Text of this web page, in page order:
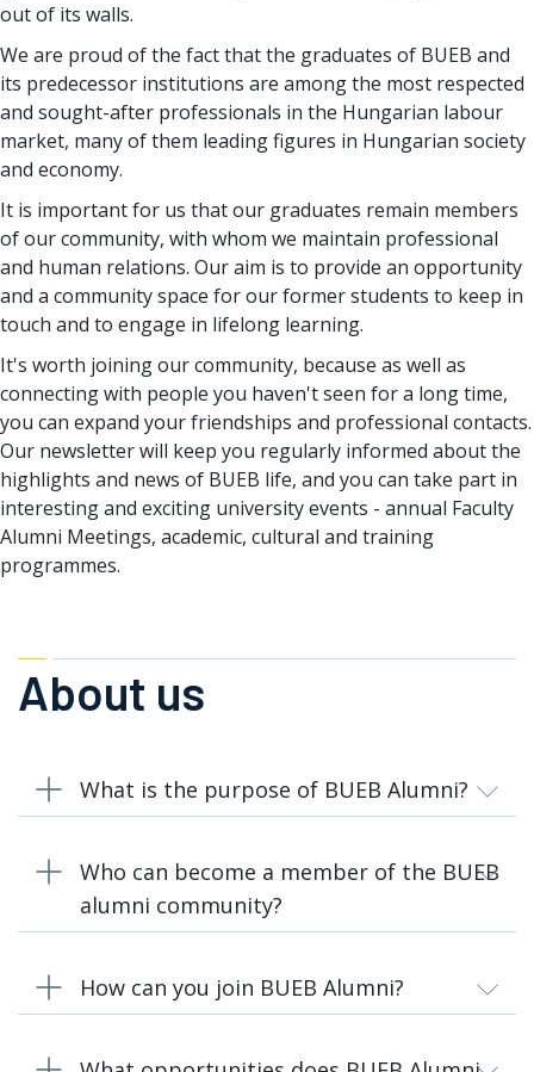
out of its walls.
We are proud of the fact that the graduates of BUEB and
its predecessor institutions are among the most respected
and sought-after professionals in the Hungarian labour
market, many of them leading figures in Hungarian society
and economy.
It is important for us that our graduates remain members
of our community, with whom we maintain professional
and human relations. Our aim is to provide an opportunity
and a community space for our former students to keep in
touch and to engage in lifelong learning.
It's worth joining our community, because as well as
connecting with people you haven't seen for a long time,
you can expand your friendships and professional contacts.
Our newsletter will keep you regularly informed about the
highlights and news of BUEB life, and you can take part in
interesting and exciting university events - annual Faculty
Alumni Meetings, academic, cultural and training
programmes.
About us
What is the purpose of BUEB Alumni?
Who can become a member of the BUEB
alumni community?
How can you join BUEB Alumni?